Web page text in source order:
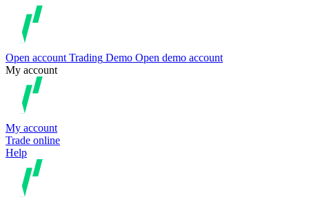
Open account Trading Demo Open demo account
My account
My account
Trade online
Help